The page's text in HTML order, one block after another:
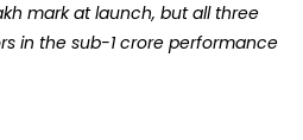
mark at launch, but all three
in the sub-₹1 crore performance